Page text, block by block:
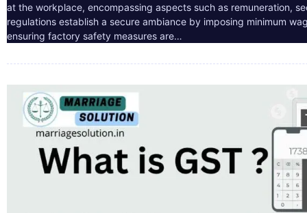
at the workplace, encompassing aspects such as remuneration,
regulations establish a secure ambiance by imposing minimum
ensuring factory safety measures are…